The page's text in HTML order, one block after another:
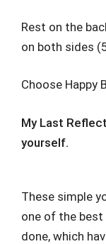
Rest on the
on both sides
Choose Happy
My Last
yourself.
These simple
one of the
done, which